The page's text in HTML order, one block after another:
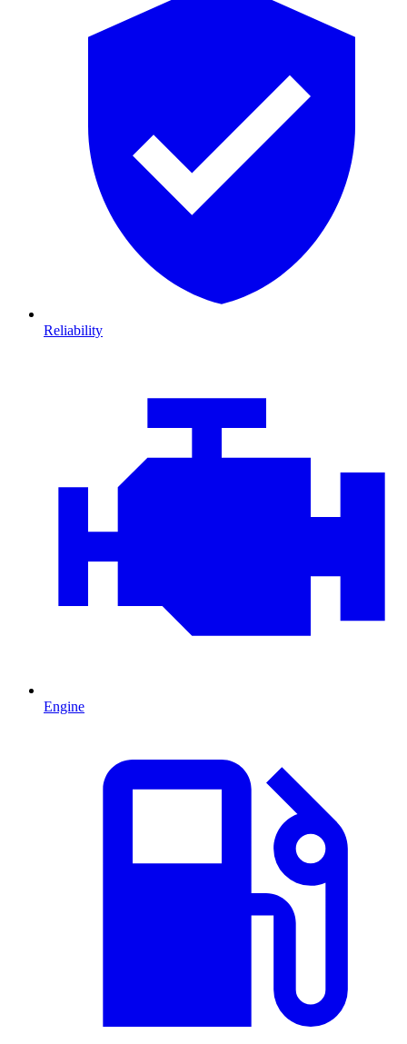
Reliability
Engine